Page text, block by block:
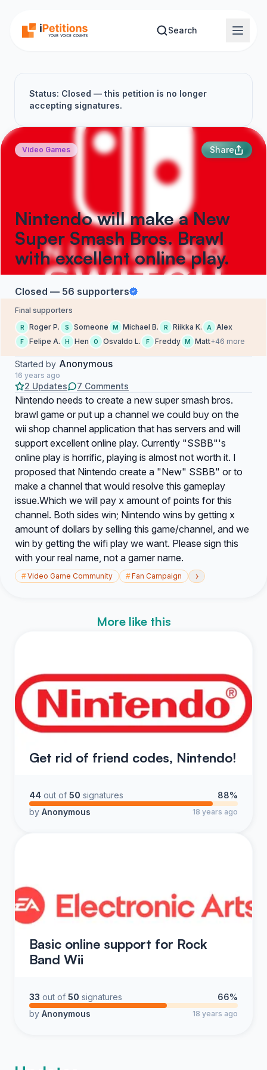
Search
Status: Closed — this petition is no longer
accepting signatures.
Video Games Share
Nintendo will make a New
Super Smash Bros. Brawl
with excellent online play.
Closed — 56 supporters
Final supporters
R Roger P. S Someone M Michael B. R Riikka K. A Alex
F Felipe A. H Hen O Osvaldo L. F Freddy M Matt+46 more
Started by Anonymous
16 years ago
2 Updates 7 Comments
Nintendo needs to create a new super smash bros.
brawl game or put up a channel we could buy on the
wii shop channel application that has servers and will
support excellent online play. Currently "SSBB"'s
online play is horrific, playing is almost not worth it. I
proposed that Nintendo create a "New" SSBB" or to
make a channel that would resolve this gameplay
issue.Which we will pay x amount of points for this
channel. Both sides win; Nintendo wins by getting x
amount of dollars by selling this game/channel, and we
win by getting the wifi play we want. Please sign this
with your real name, not a gamer name.
#Video Game Community #Fan Campaign ›
More like this
Get rid of friend codes, Nintendo!
44 out of 50 signatures
88%
by Anonymous 18 years ago
Basic online support for Rock
Band Wii
33 out of 50 signatures
66%
by Anonymous 18 years ago